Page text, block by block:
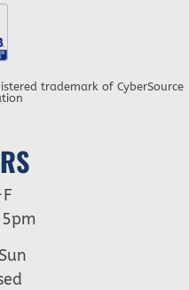
trademark of CyberSource